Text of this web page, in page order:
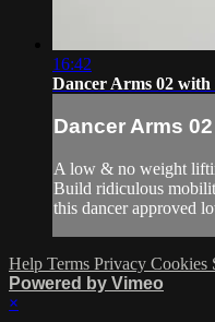
16:42
Dancer Arms 02 with
Dancer Arms
A low & no weight
Build ridiculous
this dancer approved
Help Terms Privacy Cookies
Powered by Vimeo
×